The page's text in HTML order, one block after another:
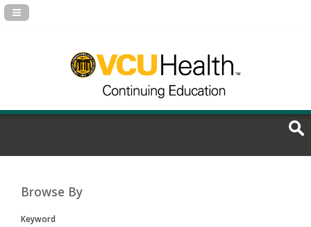
Navigation Panel Toggle
Browse By
Keyword